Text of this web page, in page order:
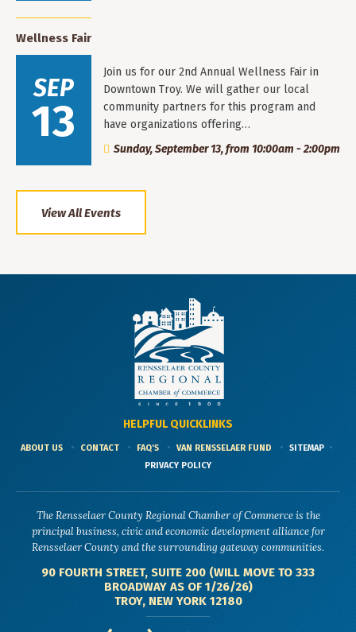
Wellness Fair
SEP
13
Join us for our 2nd Annual Wellness Fair in
Downtown Troy. We will gather our local
community partners for this program and
have organizations offering…
Sunday, September 13, from 10:00am - 2:00pm
View All Events
HELPFUL QUICKLINKS
ABOUT US CONTACT FAQ'S VAN RENSSELAER FUND
SITEMAP
PRIVACY POLICY
The Rensselaer County Regional Chamber of Commerce is the
principal business, civic and economic development alliance for
Rensselaer County and the surrounding gateway communities.
90 FOURTH STREET, SUITE 200 (WILL MOVE TO 333
BROADWAY AS OF 1/26/26)
TROY, NEW YORK 12180